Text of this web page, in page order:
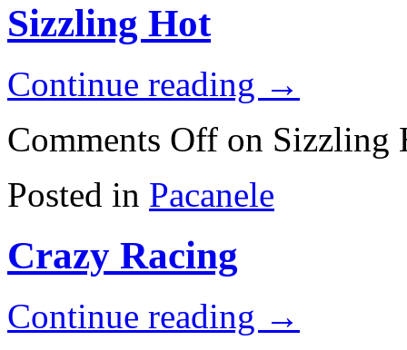
Sizzling Hot
Continue reading →
Comments Off on Sizzling
Posted in Pacanele
Crazy Racing
Continue reading →